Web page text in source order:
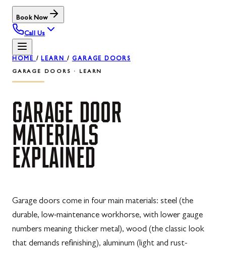
Book Now
Call Us
HOME /LEARN / GARAGE DOORS
GARAGE DOORS · LEARN
GARAGE DOOR
MATERIALS
EXPLAINED
Garage doors come in four main materials: steel (the
durable, low-maintenance workhorse, with lower gauge
numbers meaning thicker metal), wood (the classic look
that demands refinishing), aluminum (light and rust-